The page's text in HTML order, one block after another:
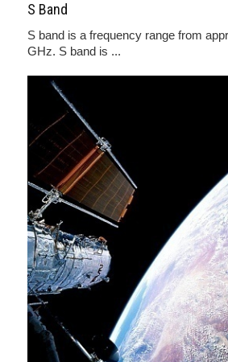
S Band
S band is a frequency range from
GHz. S band is ...